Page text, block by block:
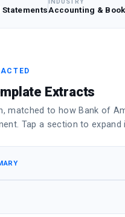
Accounting &
Extracts
matched to how Bank of
Tap a section to expand